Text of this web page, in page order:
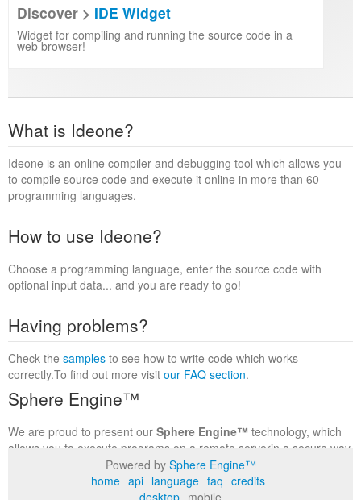
Discover > IDE Widget
Widget for compiling and running the source code in a
web browser!
What is Ideone?
Ideone is an online compiler and debugging tool which allows you
to compile source code and execute it online in more than 60
programming languages.
How to use Ideone?
Choose a programming language, enter the source code with
optional input data... and you are ready to go!
Having problems?
Check the samples to see how to write code which works
correctly.To find out more visit our FAQ section.
Sphere Engine™
We are proud to present our Sphere Engine™ technology, which
allows you to execute programs on a remote serverin a secure way
within a complete runtime environment. Visit the
to find out more.
Powered by Sphere Engine™
home api language faq credits
desktop mobile